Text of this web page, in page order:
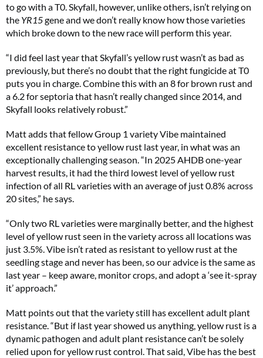
to go with a T0. Skyfall, however, unlike others, isn’t relying on
the YR15gene and we don’t really know how those varieties
which broke down to the new race will perform this year.
“I did feel last year that Skyfall’s yellow rust wasn’t as bad as
previously, but there’s no doubt that the right fungicide at T0
puts you in charge. Combine this with an 8 for brown rust and
a 6.2 for septoria that hasn’t really changed since 2014, and
Skyfall looks relatively robust.”
Matt adds that fellow Group 1 variety Vibe maintained
excellent resistance to yellow rust last year, in what was an
exceptionally challenging season. “In 2025 AHDB one-year
harvest results, it had the third lowest level of yellow rust
infection of all RL varieties with an average of just 0.8% across
20 sites,” he says.
“Only two RL varieties were marginally better, and the highest
level of yellow rust seen in the variety across all locations was
just 3.5%. Vibe isn’t rated as resistant to yellow rust at the
seedling stage and never has been, so our advice is the same as
last year – keep aware, monitor crops, and adopt a ‘see it-spray
it’ approach.”
Matt points out that the variety still has excellent adult plant
resistance. “But if last year showed us anything, yellow rust is a
dynamic pathogen and adult plant resistance can’t be solely
relied upon for yellow rust control. That said, Vibe has the best